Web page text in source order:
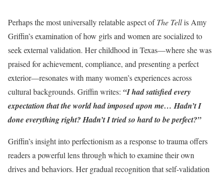
Perhaps the most universally relatable aspect ofThe Tellis Amy
Griffin’s examination of how girls and women are socialized to
seek external validation. Her childhood in Texas—where she was
praised for achievement, compliance, and presenting a perfect
exterior—resonates with many women’s experiences across
cultural backgrounds. Griffin writes: “I had satisfied every
expectation that the world had imposed upon me… Hadn’t I
done everything right? Hadn’t I tried so hard to be perfect?”
Griffin’s insight into perfectionism as a response to trauma offers
readers a powerful lens through which to examine their own
drives and behaviors. Her gradual recognition that self-validation